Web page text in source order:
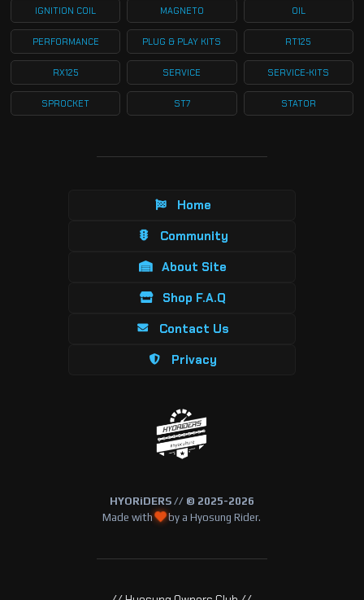
IGNITION COIL MAGNETO OIL
PERFORMANCE PLUG & PLAY KITS RT125
RX125 SERVICE SERVICE-KITS
SPROCKET ST7 STATOR
Home
Community
About Site
Shop F.A.Q
Contact Us
Privacy
HYORiDERS // © 2025-2026
Made with
by a Hyosung Rider.